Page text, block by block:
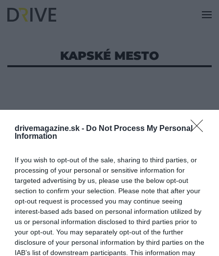
drivemagazine.sk - Do Not Process My Personal
Information
If you wish to opt-out of the sale, sharing to third parties, or
processing of your personal or sensitive information for
targeted advertising by us, please use the below opt-out
section to confirm your selection. Please note that after your
opt-out request is processed you may continue seeing
interest-based ads based on personal information utilized by
us or personal information disclosed to third parties prior to
your opt-out. You may separately opt-out of the further
disclosure of your personal information by third parties on the
IAB’s list of downstream participants. This information may
KAPSKÉ MESTO